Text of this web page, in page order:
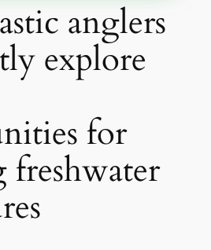
anglers
explore
for